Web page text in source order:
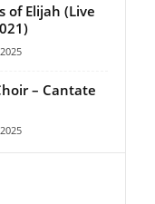
of Elijah (Live
– Cantate